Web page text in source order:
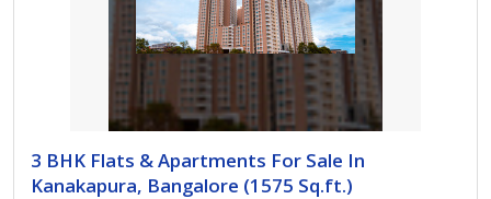
3 BHK Flats & Apartments For Sale In
Kanakapura, Bangalore (1575 Sq.ft.)